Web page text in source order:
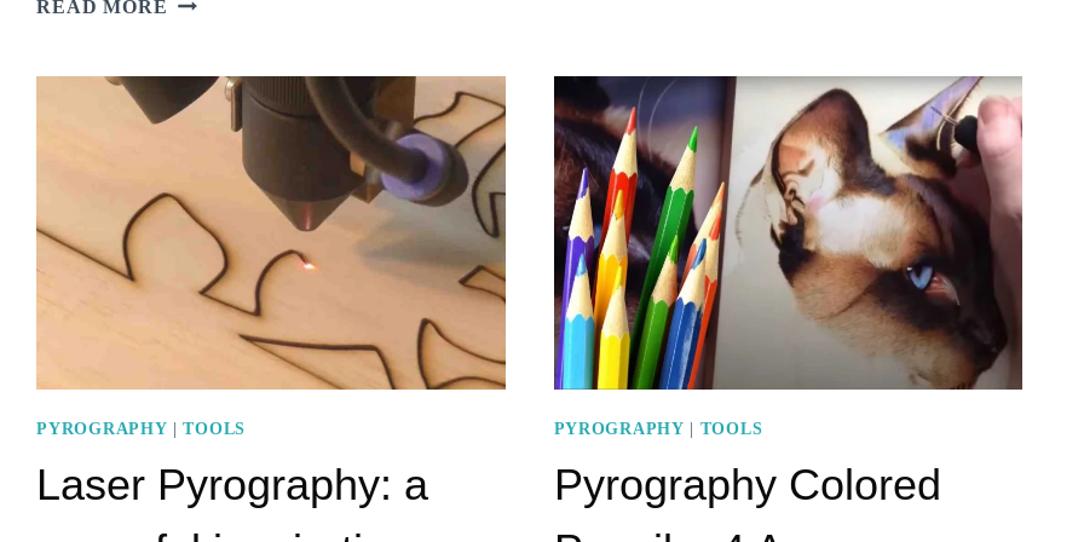
READ MORE
SOLDERING
STRIKING
DISSIMILARITIES
STEPS
OF
MAKING
THIS
COOL
PROJECT
PYROGRAPHY |TOOLS
Laser Pyrography: a
PYROGRAPHY | TOOLS
Pyrography Colored